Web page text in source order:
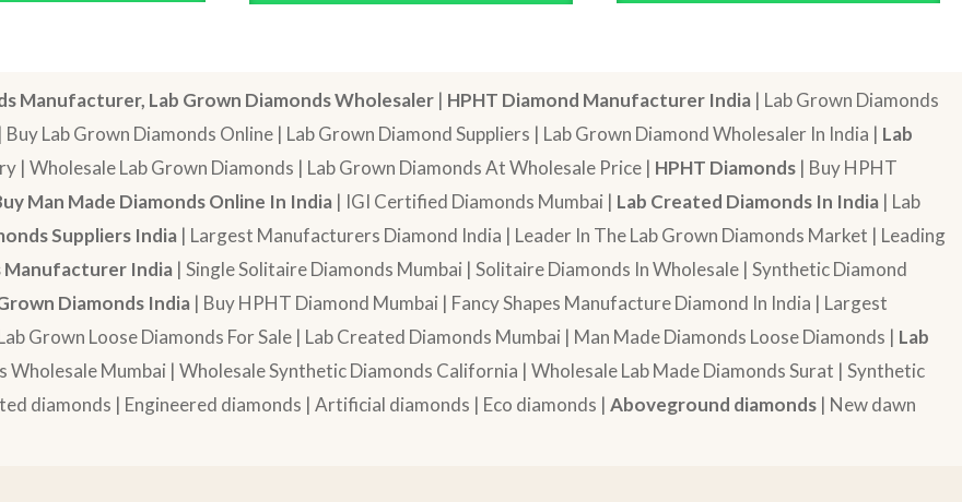
Manufacturer, Lab Grown Diamonds Wholesaler | HPHT Diamond Manufacturer India | Lab Grown Diamonds
| Buy Lab Grown Diamonds Online | Lab Grown Diamond Suppliers | Lab Grown Diamond Wholesaler In India | Lab
| Wholesale Lab Grown Diamonds | Lab Grown Diamonds At Wholesale Price | HPHT Diamonds | Buy HPHT
Man Made Diamonds Online In India | IGI Certified Diamonds Mumbai | Lab Created Diamonds In India | Lab
Suppliers India | Largest Manufacturers Diamond India | Leader In The Lab Grown Diamonds Market | Leading
Manufacturer India | Single Solitaire Diamonds Mumbai | Solitaire Diamonds In Wholesale | Synthetic Diamond
Diamonds India | Buy HPHT Diamond Mumbai | Fancy Shapes Manufacture Diamond In India | Largest
Grown Loose Diamonds For Sale | Lab Created Diamonds Mumbai | Man Made Diamonds Loose Diamonds | Lab
Wholesale Mumbai | Wholesale Synthetic Diamonds California | Wholesale Lab Made Diamonds Surat | Synthetic
diamonds | Engineered diamonds | Artificial diamonds | Eco diamonds | Aboveground diamonds | New dawn